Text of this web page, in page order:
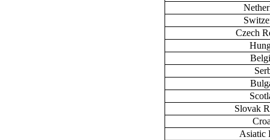
Czech
Slovak
Asiatic